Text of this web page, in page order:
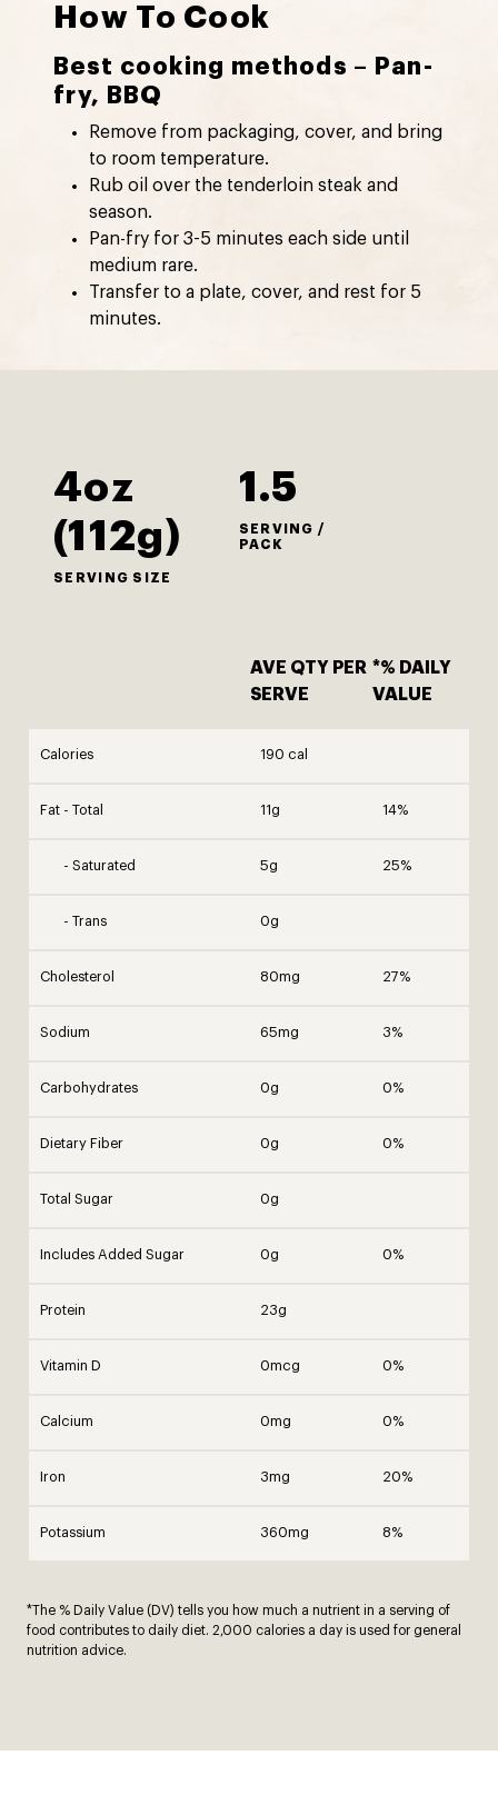
How To Cook
Best cooking methods – Pan-
fry, BBQ
Remove from packaging, cover, and bring
to room temperature.
Rub oil over the tenderloin steak and
season.
Pan-fry for 3-5 minutes each side until
medium rare.
Transfer to a plate, cover, and rest for 5
minutes.
4oz
(112g)
SERVING SIZE
1.5
SERVING /
PACK
AVE QTY PER
SERVE
*% DAILY
VALUE
Calories 190 cal
Fat - Total 11g 14%
- Saturated 5g 25%
- Trans 0g
Cholesterol 80mg 27%
Sodium 65mg 3%
Carbohydrates 0g 0%
Dietary Fiber 0g 0%
Total Sugar 0g
Includes Added Sugar 0g 0%
Protein 23g
Vitamin D 0mcg 0%
Calcium 0mg 0%
Iron 3mg 20%
Potassium 360mg 8%
*The % Daily Value (DV) tells you how much a nutrient in a serving of
food contributes to daily diet. 2,000 calories a day is used for general
nutrition advice.